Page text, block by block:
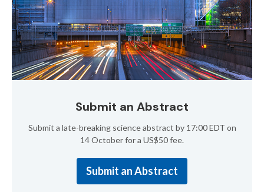
Submit an Abstract
Submit a late-breaking science abstract by 17:00 EDT on
14 October for a US$50 fee.
Submit an Abstract